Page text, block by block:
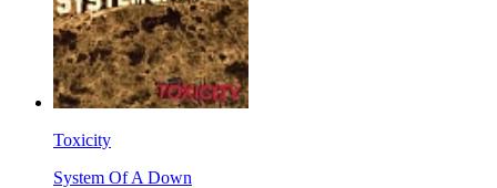
Toxicity
System Of A Down